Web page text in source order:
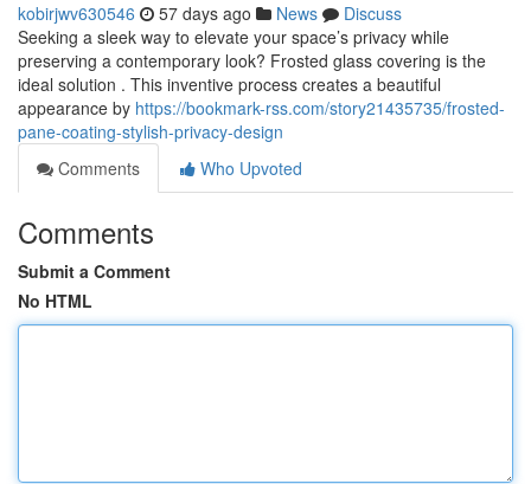
kobirjwv630546 57 days ago News
Discuss
Seeking a sleek way to elevate your space’s privacy while
preserving a contemporary look? Frosted glass covering is the
ideal solution . This inventive process creates a beautiful
appearance by https://bookmark-rss.com/story21435735/frosted-
pane-coating-stylish-privacy-design
Comments
Who Upvoted
Comments
Submit a Comment
No HTML